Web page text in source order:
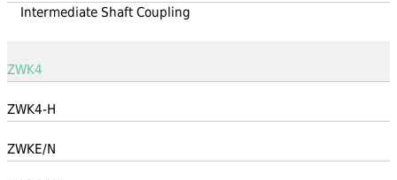
Intermediate Shaft Coupling
ZWK4
ZWK4-H
ZWKE/N